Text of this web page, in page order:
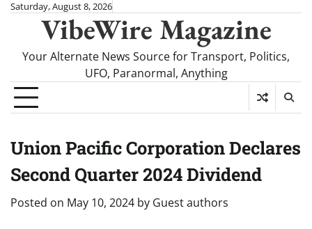
SkipSaturday, August 8, 2026
VibeWire Magazine
Your Alternate News Source for Transport, Politics,
UFO, Paranormal, Anything
Union Pacific Corporation Declares
Second Quarter 2024 Dividend
Posted on May 10, 2024 by Guest authors